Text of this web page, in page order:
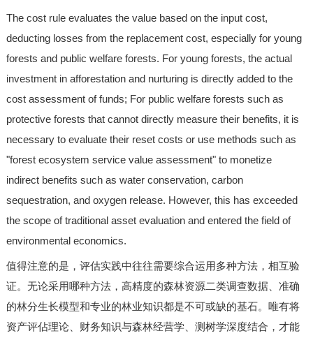
The cost rule evaluates the value based on the input cost,
deducting losses from the replacement cost, especially for young
forests and public welfare forests. For young forests, the actual
investment in afforestation and nurturing is directly added to the
cost assessment of funds; For public welfare forests such as
protective forests that cannot directly measure their benefits, it is
necessary to evaluate their reset costs or use methods such as
"forest ecosystem service value assessment" to monetize
indirect benefits such as water conservation, carbon
sequestration, and oxygen release. However, this has exceeded
the scope of traditional asset evaluation and entered the field of
environmental economics.
值得注意的是，评估实践中往往需要综合运用多种方法，相互验
证。无论采用哪种方法，高精度的森林资源二类调查数据、准确
的林分生长模型和专业的林业知识都是不可或缺的基石。唯有将
资产评佔理论、财务知识与森林经营学、测树学深度结合，才能